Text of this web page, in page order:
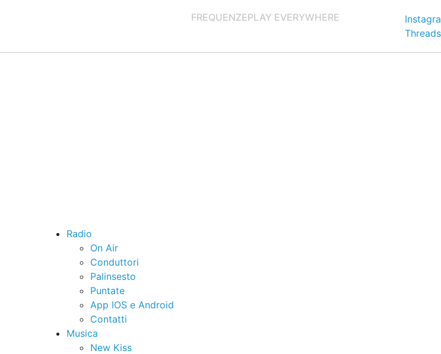
FREQUENZEPLAY EVERYWHERE
Threads
Radio
On Air
Conduttori
Palinsesto
Puntate
App IOS e Android
Contatti
Musica
New Kiss